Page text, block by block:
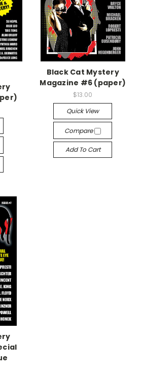
Black Cat Mystery
Magazine #6 (paper)
$13.00
Quick View
Compare
Add To Cart